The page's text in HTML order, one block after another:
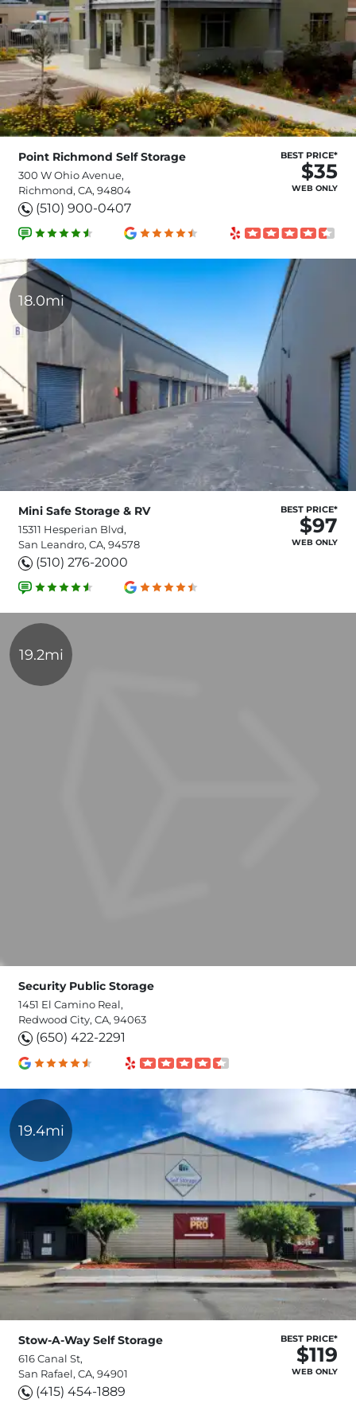
Point Richmond Self Storage
300 W Ohio Avenue,
Richmond, CA, 94804
(510) 900-0407
BEST PRICE*
$35
WEB ONLY
18.0mi
Mini Safe Storage & RV
15311 Hesperian Blvd,
San Leandro, CA, 94578
(510) 276-2000
BEST PRICE*
$97
WEB ONLY
19.2mi
Security Public Storage
1451 El Camino Real,
Redwood City, CA, 94063
(650) 422-2291
19.4mi
Stow-A-Way Self Storage
616 Canal St,
San Rafael, CA, 94901
(415) 454-1889
BEST PRICE*
$119
WEB ONLY